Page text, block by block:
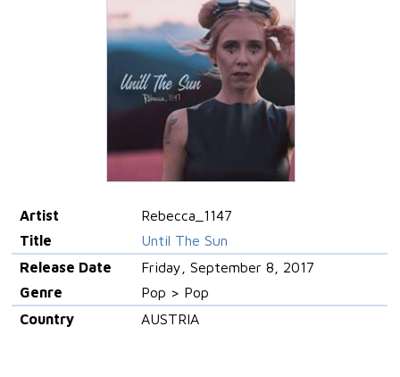
Artist
Rebecca_1147
Title
Until The Sun
Release Date
Friday, September 8, 2017
Genre
Pop > Pop
Country
AUSTRIA